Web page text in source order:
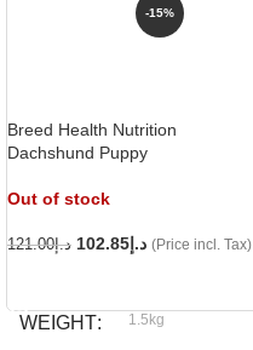
-15%
Breed Health Nutrition
Dachshund Puppy
Out of stock
د.إ121.00 د.إ 102.85 (Price incl. Tax)
WEIGHT 1.5kg